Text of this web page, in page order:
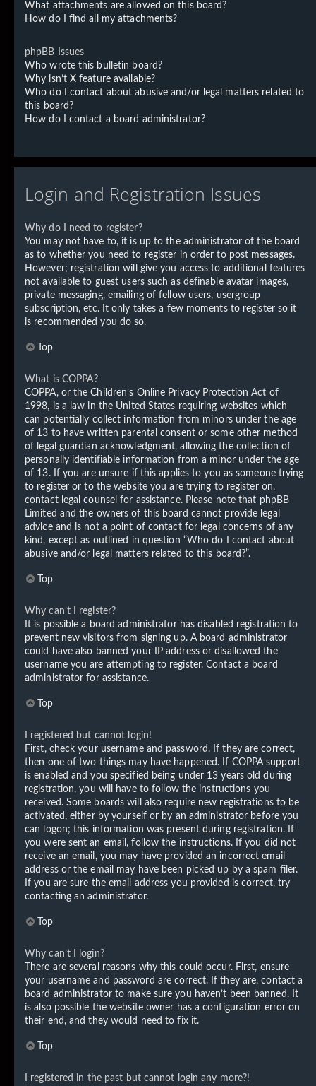
What attachments are allowed on this board?
How do I find all my attachments?
phpBB Issues
Who wrote this bulletin board?
Why isn’t X feature available?
Who do I contact about abusive and/or legal matters related to
this board?
How do I contact a board administrator?
Login and Registration Issues
Why do I need to register?
You may not have to, it is up to the administrator of the board
as to whether you need to register in order to post messages.
However; registration will give you access to additional features
not available to guest users such as definable avatar images,
private messaging, emailing of fellow users, usergroup
subscription, etc. It only takes a few moments to register so it
is recommended you do so.
Top
What is COPPA?
COPPA, or the Children’s Online Privacy Protection Act of
1998, is a law in the United States requiring websites which
can potentially collect information from minors under the age
of 13 to have written parental consent or some other method
of legal guardian acknowledgment, allowing the collection of
personally identifiable information from a minor under the age
of 13. If you are unsure if this applies to you as someone trying
to register or to the website you are trying to register on,
contact legal counsel for assistance. Please note that phpBB
Limited and the owners of this board cannot provide legal
advice and is not a point of contact for legal concerns of any
kind, except as outlined in question “Who do I contact about
abusive and/or legal matters related to this board?”.
Top
Why can’t I register?
It is possible a board administrator has disabled registration to
prevent new visitors from signing up. A board administrator
could have also banned your IP address or disallowed the
username you are attempting to register. Contact a board
administrator for assistance.
Top
I registered but cannot login!
First, check your username and password. If they are correct,
then one of two things may have happened. If COPPA support
is enabled and you specified being under 13 years old during
registration, you will have to follow the instructions you
received. Some boards will also require new registrations to be
activated, either by yourself or by an administrator before you
can logon; this information was present during registration. If
you were sent an email, follow the instructions. If you did not
receive an email, you may have provided an incorrect email
address or the email may have been picked up by a spam filer.
If you are sure the email address you provided is correct, try
contacting an administrator.
Top
Why can’t I login?
There are several reasons why this could occur. First, ensure
your username and password are correct. If they are, contact a
board administrator to make sure you haven’t been banned. It
is also possible the website owner has a configuration error on
their end, and they would need to fix it.
Top
I registered in the past but cannot login any more?!